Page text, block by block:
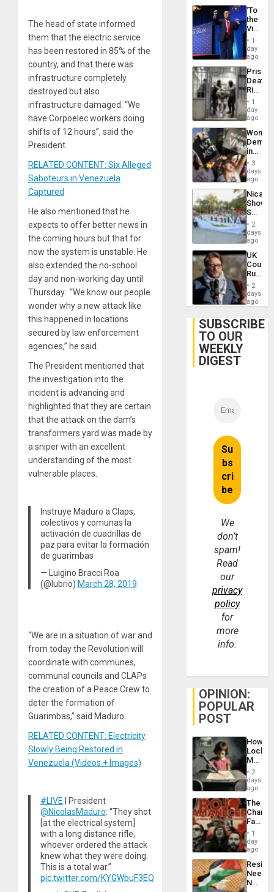
The head of state informed
them that the electric service
has been restored in 85% of the
country, and that there was
infrastructure completely
destroyed but also
infrastructure damaged. “We
have Corpoelec workers doing
shifts of 12 hours”, said the
President.
RELATED CONTENT: Six Alleged
Saboteurs in Venezuela
Captured
He also mentioned that he
expects to offer better news in
the coming hours but that for
now the system is unstable. He
also extended the no-school
day and non-working day until
Thursday. “We know our people
wonder why a new attack like
this happened in locations
secured by law enforcement
agencies,” he said.
The President mentioned that
the investigation into the
incident is advancing and
highlighted that they are certain
that the attack on the dam’s
transformers yard was made by
a sniper with an excellent
understanding of the most
vulnerable places.
Instruye Maduro a Claps,
colectivos y comunas la
activación de cuadrillas de
paz para evitar la formación
de guarimbas
— Luigino Bracci Roa
(@lubrio) March 28, 2019
“We are in a situation of war and
from today the Revolution will
coordinate with communes,
communal councils and CLAPs
the creation of a Peace Crew to
deter the formation of
Guarimbas,” said Maduro.
RELATED CONTENT: Electricity
Slowly Being Restored in
Venezuela (Videos + Images)
#LIVE | President
@NicolasMaduro: “They shot
[at the electrical system]
with a long distance rifle,
whoever ordered the attack
knew what they were doing.
This is a total war.”
pic.twitter.com/KYGWbuF3EQ
‘To
the
Victor
Belong
the
Spoils’:
Trump
Flaunts
US
of
1
day
ago
Prison
Deaths
Rise
in El
1
day
ago
Women
in
Brazil
to
of
Law
Against
3
days
ago
Shows
With
in
Case
Against
on
Gaza…
2
days
ago
UK
Court
Rules
Anti-
‘Legally
Belief’
2
days
ago
SUBSCRIBE
TO OUR
WEEKLY
DIGEST
We
don’t
spam!
Read
our
privacy
policy
for
more
info.
OPINION:
POPULAR
POST
How
Martin,
&
BAE
to
2
days
ago
The
Face
of
in
Latin
From
the
1
day
ago
Needs
No